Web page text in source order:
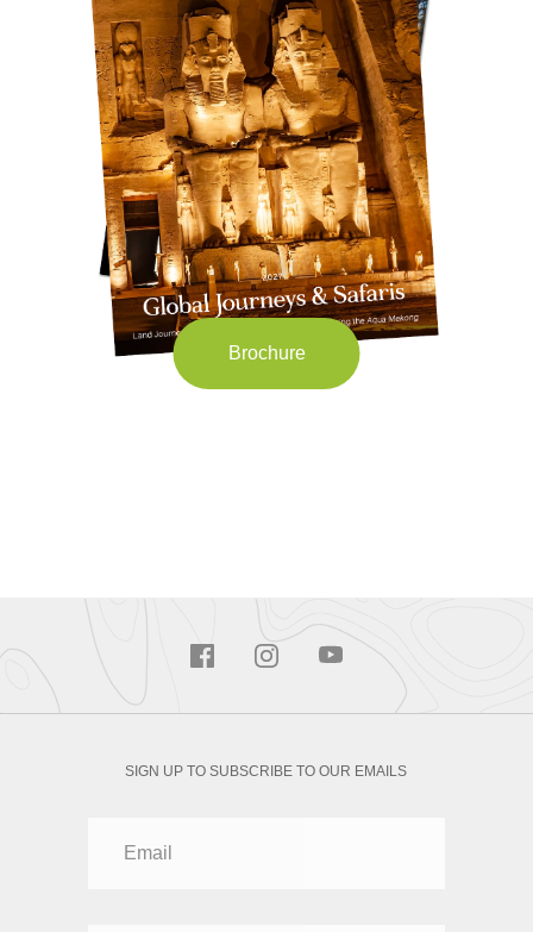
Brochure
SIGN UP TO SUBSCRIBE TO OUR EMAILS